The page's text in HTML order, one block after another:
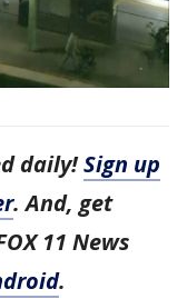
daily!Sign up
. And, get
11 News
.